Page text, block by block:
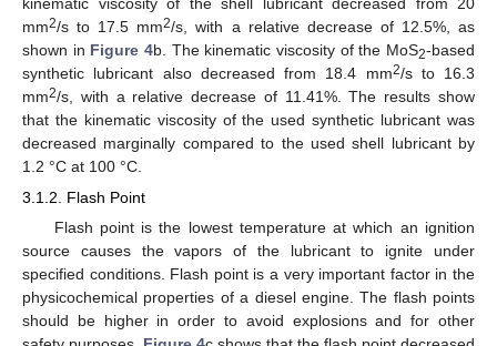
mm2/s to 17.5 mm2/s, with a relative decrease of 12.5%, as
shown in Figure 4b. The kinematic viscosity of the MoS2-based
synthetic lubricant also decreased from 18.4 mm2/s to 16.3
mm2/s, with a relative decrease of 11.41%. The results show
that the kinematic viscosity of the used synthetic lubricant was
decreased marginally compared to the used shell lubricant by
1.2 °C at 100 °C.
3.1.2. Flash Point
Flash point is the lowest temperature at which an ignition
source causes the vapors of the lubricant to ignite under
specified conditions. Flash point is a very important factor in the
physicochemical properties of a diesel engine. The flash points
should be higher in order to avoid explosions and for other